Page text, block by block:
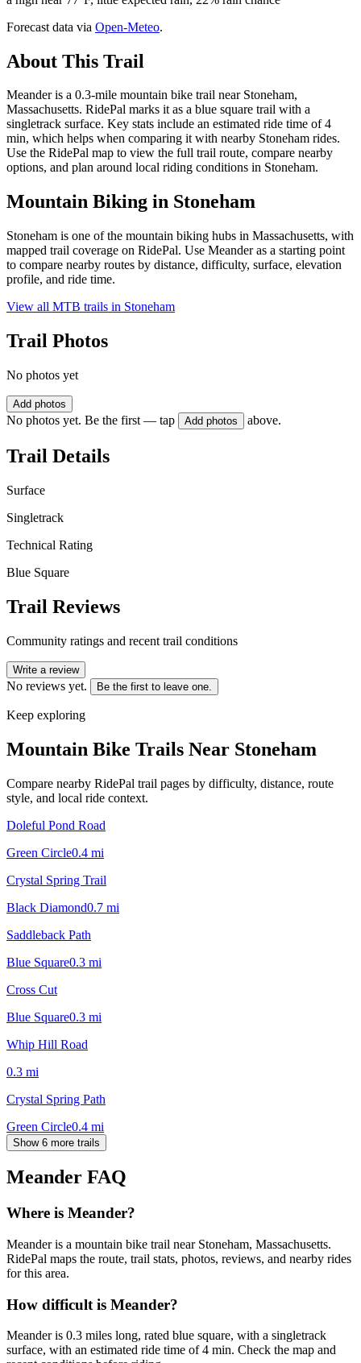
Forecast data via Open-Meteo.
About This Trail
Meander is a 0.3-mile mountain bike trail near Stoneham,
Massachusetts. RidePal marks it as a blue square trail with a
singletrack surface. Key stats include an estimated ride time of 4
min, which helps when comparing it with nearby Stoneham rides.
Use the RidePal map to view the full trail route, compare nearby
options, and plan around local riding conditions in Stoneham.
Mountain Biking in Stoneham
Stoneham is one of the mountain biking hubs in Massachusetts, with
mapped trail coverage on RidePal. Use Meander as a starting point
to compare nearby routes by distance, difficulty, surface, elevation
profile, and ride time.
View all MTB trails in Stoneham
Trail Photos
No photos yet
Add photos
No photos yet. Be the first — tap Add photos above.
Trail Details
Surface
Singletrack
Technical Rating
Blue Square
Trail Reviews
Community ratings and recent trail conditions
Write a review
No reviews yet. Be the first to leave one.
Keep exploring
Mountain Bike Trails Near Stoneham
Compare nearby RidePal trail pages by difficulty, distance, route
style, and local ride context.
Doleful Pond Road
Green Circle0.4 mi
Crystal Spring Trail
Black Diamond0.7 mi
Saddleback Path
Blue Square0.3 mi
Cross Cut
Blue Square0.3 mi
Whip Hill Road
0.3 mi
Crystal Spring Path
Green Circle0.4 mi
Show 6 more trails
Meander FAQ
Where is Meander?
Meander is a mountain bike trail near Stoneham, Massachusetts.
RidePal maps the route, trail stats, photos, reviews, and nearby rides
for this area.
How difficult is Meander?
Meander is 0.3 miles long, rated blue square, with a singletrack
surface, with an estimated ride time of 4 min. Check the map and